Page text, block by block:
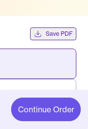
Save PDF
Continue Order